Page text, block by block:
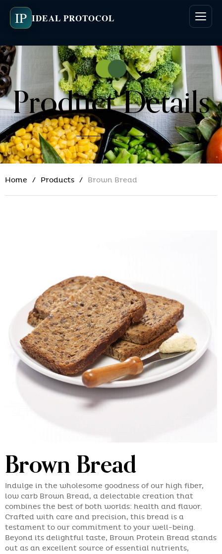
IP IDEAL PROTOCOL
Product Details
Home Products Brown Bread
Brown Bread
Indulge in the wholesome goodness of our high fiber,
low carb Brown Bread, a delectable creation that
combines the best of both worlds: health and flavor.
Crafted with care and precision, this bread is a
testament to our commitment to your well-being.
Beyond its delightful taste, Brown Protein Bread stands
out as an excellent source of essential nutrients,